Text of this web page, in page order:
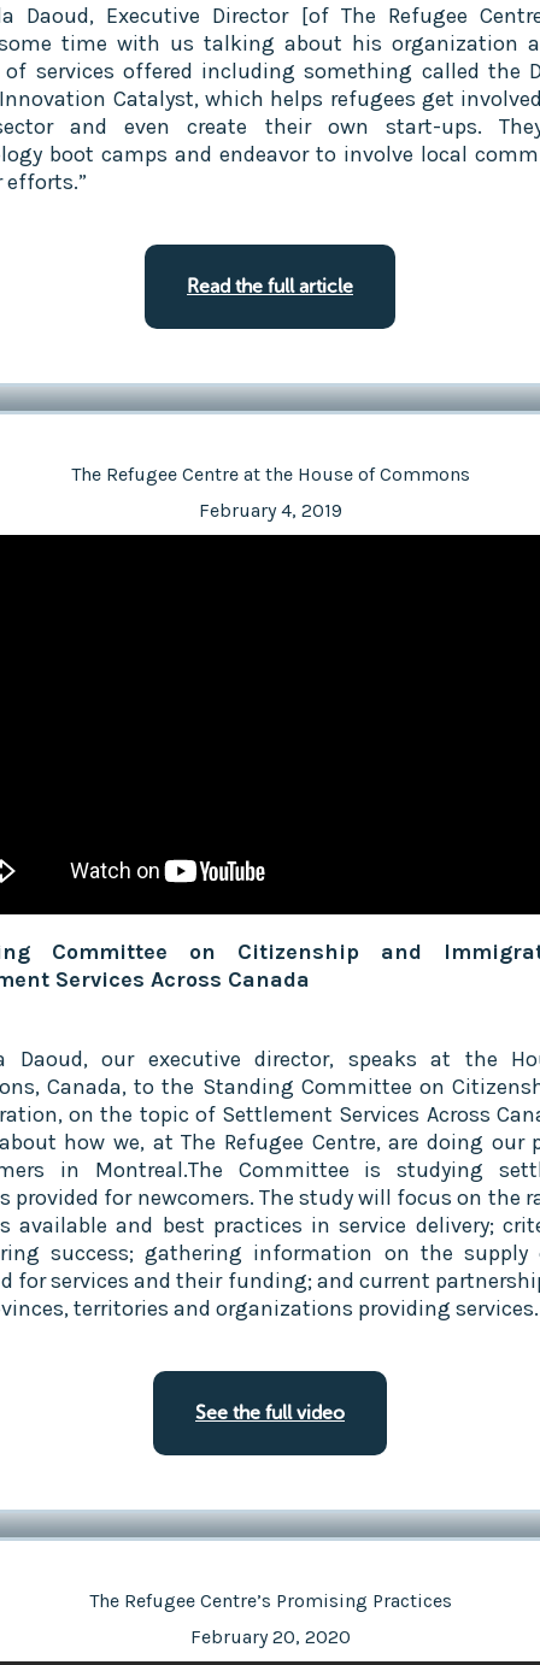
Daoud, Executive Director [of The Refugee
time with us talking about his organization
of services offered including something called the
Catalyst, which helps refugees get
and even create their own start-ups.
boot camps and endeavor to involve local
Read the full article
The Refugee Centre at the House of Commons
February 4, 2019
Committee on Citizenship and
Services Across Canada
Daoud, our executive director, speaks at the
Canada, to the Standing Committee on
on the topic of Settlement Services Across
how we, at The Refugee Centre, are doing our
in Montreal.The Committee is studying
provided for newcomers. The study will focus on the
available and best practices in service delivery;
success; gathering information on the supply
for services and their funding; and current
territories and organizations providing services.
See the full video
The Refugee Centre’s Promising Practices
February 20, 2020